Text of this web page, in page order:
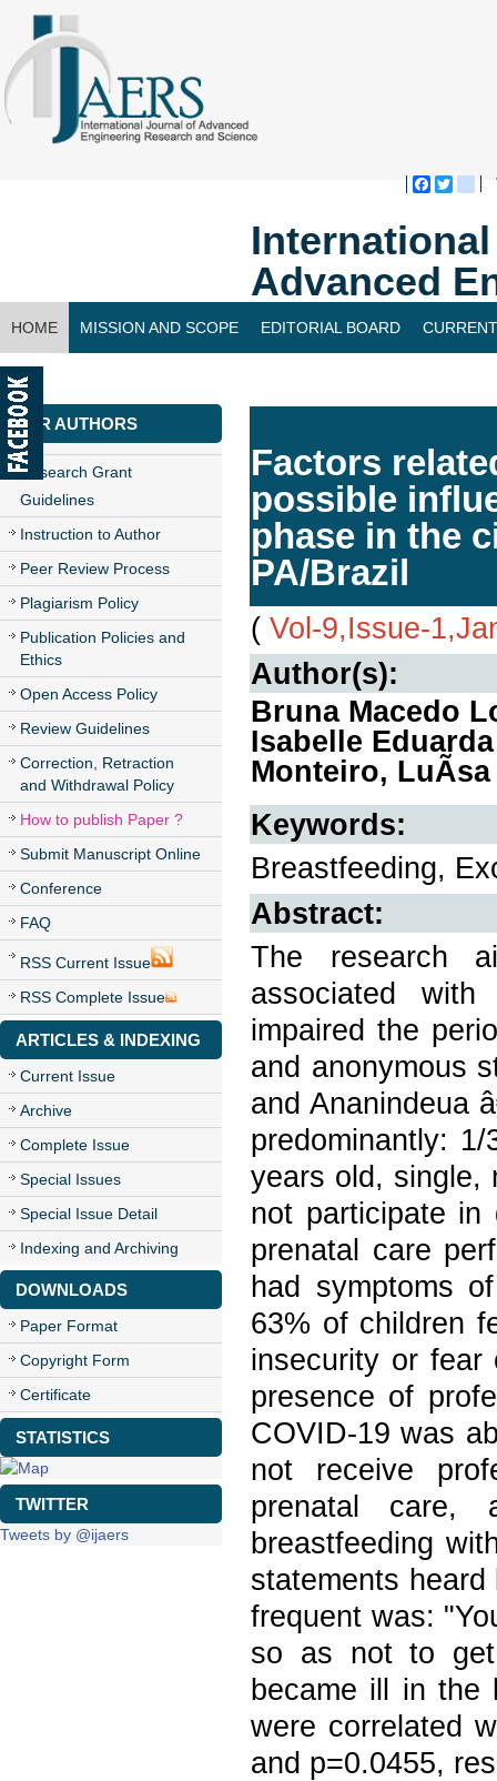
Advanced
HOME MISSION AND SCOPE EDITORIAL BOARD
CONTACT US
FOR AUTHORS
Research Grant
Guidelines
Instruction to Author
Peer Review Process
Plagiarism Policy
Publication Policies and
Ethics
Open Access Policy
Review Guidelines
Correction, Retraction
and Withdrawal Policy
How to publish Paper ?
Submit Manuscript Online
Conference
FAQ
RSS Current Issue
RSS Complete Issue
ARTICLES & INDEXING
Current Issue
Archive
Complete Issue
Special Issues
Special Issue Detail
Indexing and Archiving
DOWNLOADS
Paper Format
Copyright Form
Certificate
STATISTICS
TWITTER
Tweets by @ijaers
Factors
possible
phase in the
PA/Brazil
( Vol-9,Issue-
Author(s):
Bruna Macedo
Isabelle
Monteiro,
Keywords:
Breastfeeding,
Abstract:
The research
associated
impaired the
and anonymous
and Ananindeua
predominantly:
years old, single,
not participate in
prenatal care
had symptoms
63% of children
insecurity or fear
presence of
COVID-19 was
not receive
prenatal care,
breastfeeding
statements
frequent was:
so as not to get
became ill in the
were correlated
and p=0.0455,